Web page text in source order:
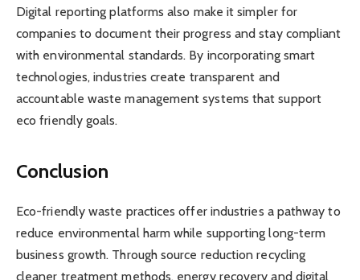
Digital reporting platforms also make it simpler for
companies to document their progress and stay compliant
with environmental standards. By incorporating smart
technologies, industries create transparent and
accountable waste management systems that support
eco friendly goals.
Conclusion
Eco-friendly waste practices offer industries a pathway to
reduce environmental harm while supporting long-term
business growth. Through source reduction recycling
cleaner treatment methods, energy recovery and digital